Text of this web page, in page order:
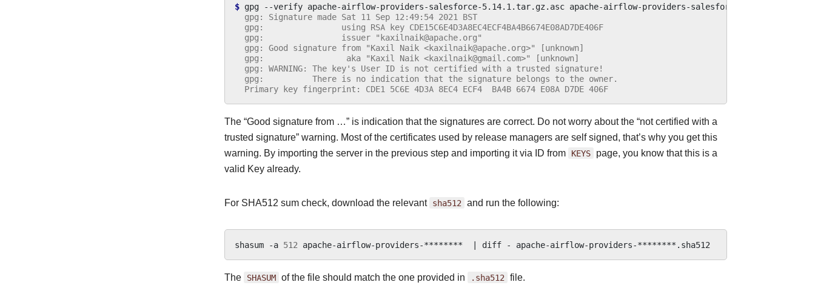
$ gpg --verify apache-airflow-providers-salesforce-5.14.1.tar.gz.asc
  gpg: Signature made Sat 11 Sep 12:49:54 2021 BST
  gpg:                using RSA key CDE15C6E4D3A8EC4ECF4BA4B6674E08AD7DE406F
  gpg:                issuer "kaxilnaik@apache.org"
  gpg: Good signature from "Kaxil Naik <kaxilnaik@apache.org>" [unknown]
  gpg:                 aka "Kaxil Naik <kaxilnaik@gmail.com>" [unknown]
  gpg: WARNING: The key's User ID is not certified with a trusted signature!
  gpg:          There is no indication that the signature belongs to the owner.
  Primary key fingerprint: CDE1 5C6E 4D3A 8EC4 ECF4  BA4B 6674 E08A D7DE 406F
The “Good signature from …” is indication that the signatures are correct. Do not worry about the “not certified with a
trusted signature” warning. Most of the certificates used by release managers are self signed, that’s why you get this
warning. By importing the server in the previous step and importing it via ID from KEYS page, you know that this is a
valid Key already.
For SHA512 sum check, download the relevant sha512 and run the following:
shasum -a 512 apache-airflow-providers-******** | diff -
The SHASUM of the file should match the one provided in .sha512 file.